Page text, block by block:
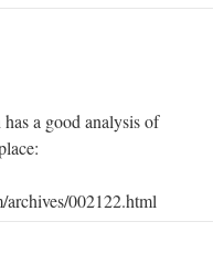
a good analysis of
002122.html